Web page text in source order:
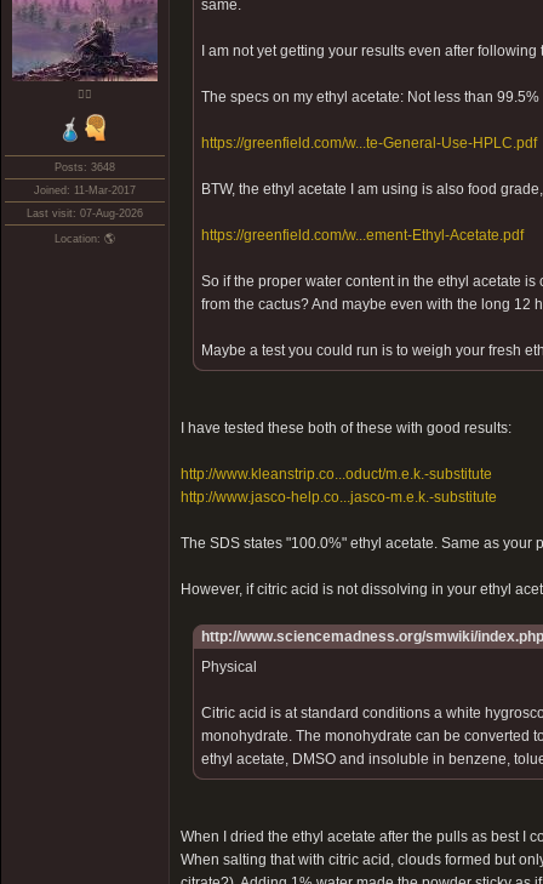
❤️‍🔥
Posts: 3648
Joined: 11-Mar-2017
Last visit: 07-Aug-2026
Location: 🌎
same.
I am not yet getting your results even after
The specs on my ethyl acetate: Not less than
https://greenfield.com/w...te-General-Use-HPLC.pdf
BTW, the ethyl acetate I am using is also food
https://greenfield.com/w...ement-Ethyl-Acetate.pdf
So if the proper water content in the ethyl acetate
from the cactus? And maybe even with the long 12
Maybe a test you could run is to weigh your fresh
I have tested these both of these with good results:
http://www.kleanstrip.co...oduct/m.e.k.-substitute
http://www.jasco-help.co...jasco-m.e.k.-substitute
The SDS states "100.0%" ethyl acetate. Same as your
However, if citric acid is not dissolving in your ethyl
http://www.sciencemadness.org/smwiki/
Physical
Citric acid is at standard conditions a white
monohydrate. The monohydrate can be converted
ethyl acetate, DMSO and insoluble in benzene,
When I dried the ethyl acetate after the pulls as best I
When salting that with citric acid, clouds formed but